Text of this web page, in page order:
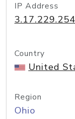
IP Address
3.17.229.254
Country
United
Region
Ohio